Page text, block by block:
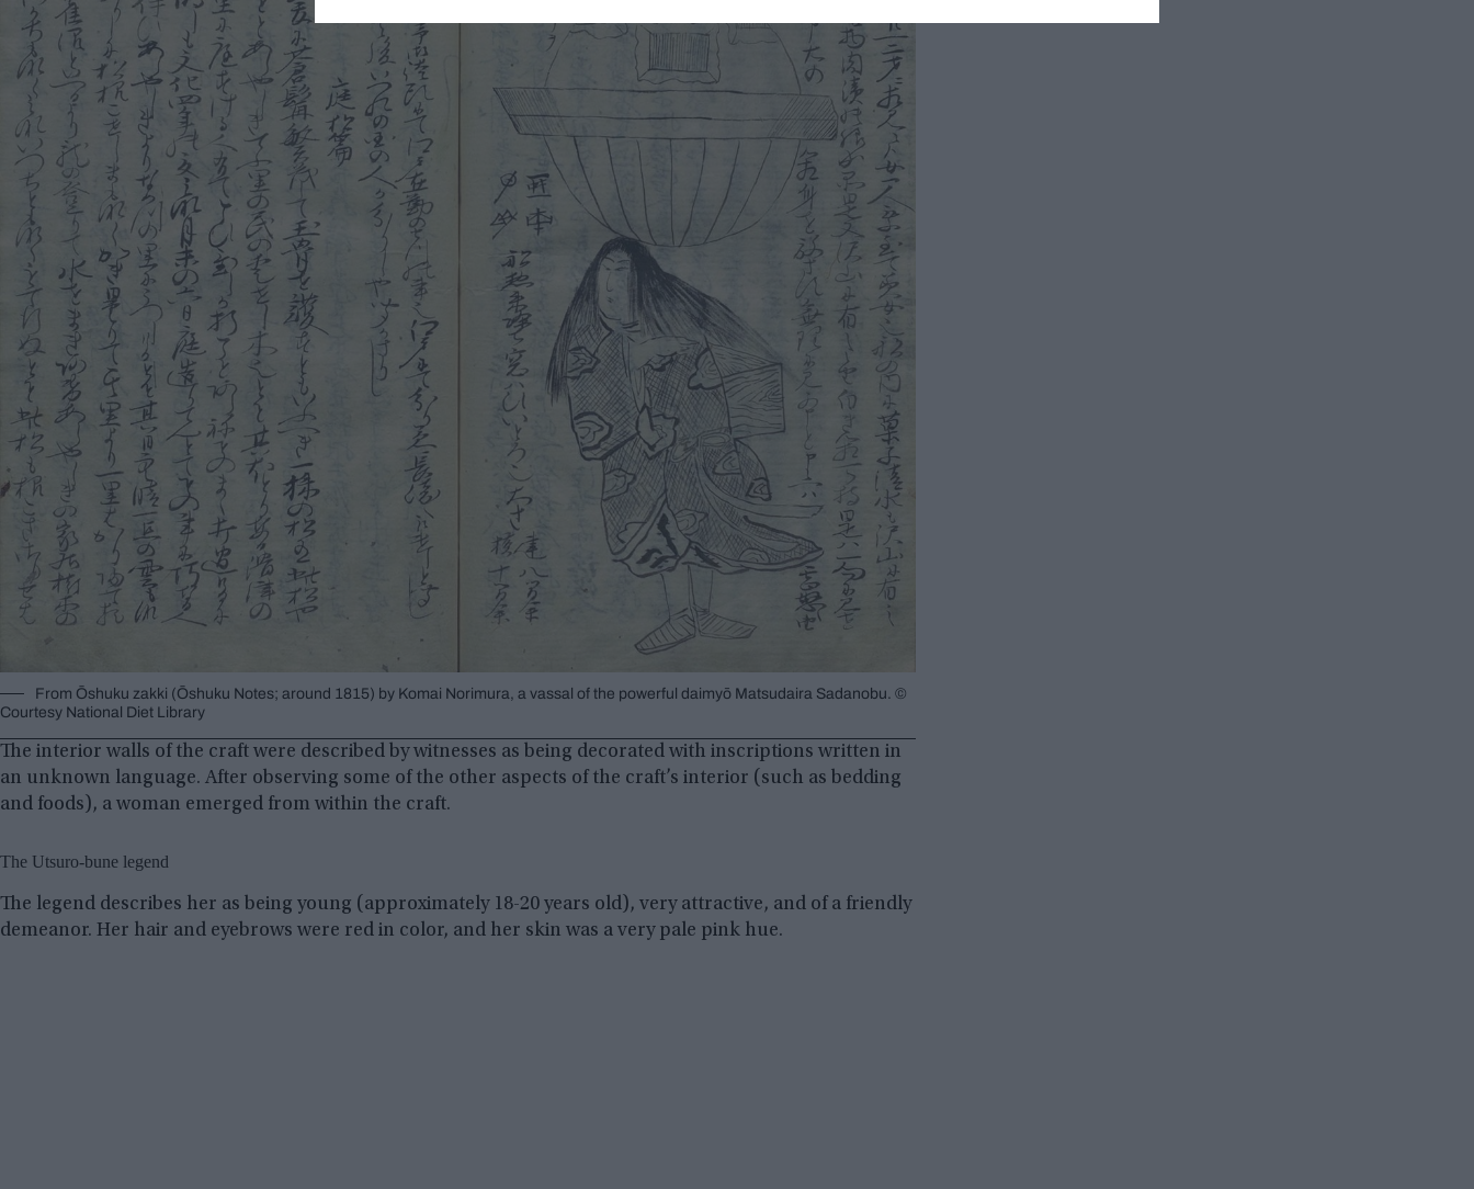
From Ōshuku zakki (Ōshuku Notes; around 1815) by Komai Norimura, a vassal of the powerful daimyō Matsudaira Sadanobu. ©
Courtesy National Diet Library
The interior walls of the craft were described by witnesses as being decorated with inscriptions written in
an unknown language. After observing some of the other aspects of the craft’s interior (such as bedding
and foods), a woman emerged from within the craft.
The Utsuro-bune legend
The legend describes her as being young (approximately 18-20 years old), very attractive, and of a friendly
demeanor. Her hair and eyebrows were red in color, and her skin was a very pale pink hue.